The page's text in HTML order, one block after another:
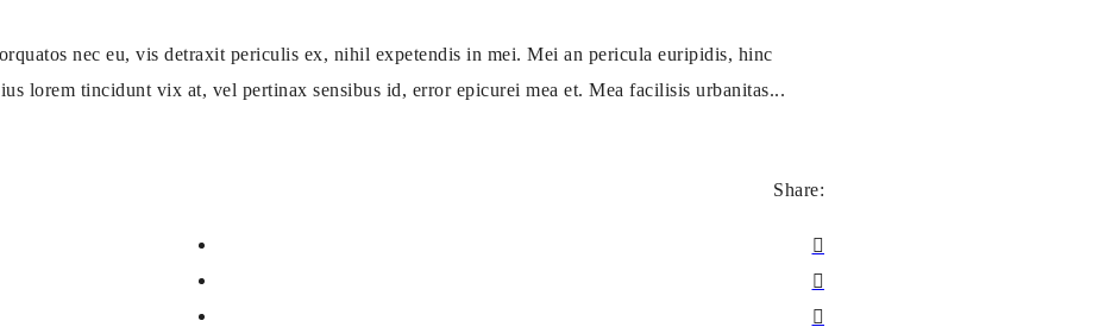
nec eu, vis detraxit periculis ex, nihil expetendis in mei. Mei an pericula euripidis, hinc
lorem tincidunt vix at, vel pertinax sensibus id, error epicurei mea et. Mea facilisis urbanitas...
Share: